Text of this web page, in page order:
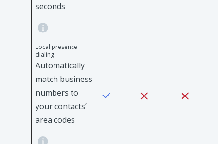
seconds
Local presence
dialing
Automatically
match business
numbers to
your contacts’
area codes